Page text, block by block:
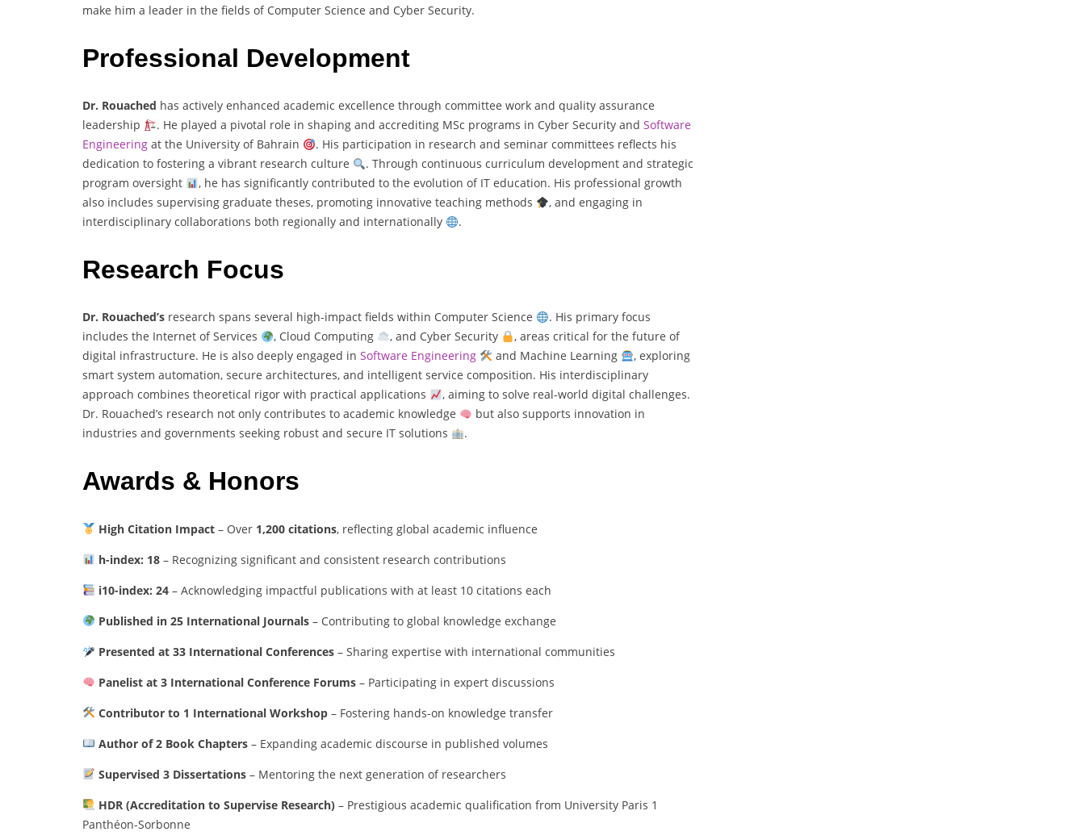
make him a leader in the fields of Computer Science and Cyber Security.
Professional Development
Dr. Rouached has actively enhanced academic excellence through committee work and quality assurance
leadership
. He played a pivotal role in shaping and accrediting MSc programs in Cyber Security and Software
Engineering at the University of Bahrain
. His participation in research and seminar committees reflects his
dedication to fostering a vibrant research culture
. Through continuous curriculum development and strategic
program oversight
, he has significantly contributed to the evolution of IT education. His professional growth
also includes supervising graduate theses, promoting innovative teaching methods
, and engaging in
interdisciplinary collaborations both regionally and internationally
.
Research Focus
Dr. Rouached’s research spans several high-impact fields within Computer Science
. His primary focus
includes the Internet of Services
, Cloud Computing , and Cyber Security
, areas critical for the future of
digital infrastructure. He is also deeply engaged in Software Engineering and Machine Learning
, exploring
smart system automation, secure architectures, and intelligent service composition. His interdisciplinary
approach combines theoretical rigor with practical applications
, aiming to solve real-world digital challenges.
Dr. Rouached’s research not only contributes to academic knowledge
but also supports innovation in
industries and governments seeking robust and secure IT solutions
.
Awards & Honors
High Citation Impact– Over 1,200 citations, reflecting global academic influence
h-index: 18– Recognizing significant and consistent research contributions
i10-index: 24– Acknowledging impactful publications with at least 10 citations each
Published in 25 International Journals– Contributing to global knowledge exchange
Presented at 33 International Conferences– Sharing expertise with international communities
Panelist at 3 International Conference Forums– Participating in expert discussions
Contributor to 1 International Workshop– Fostering hands-on knowledge transfer
Author of 2 Book Chapters– Expanding academic discourse in published volumes
Supervised 3 Dissertations– Mentoring the next generation of researchers
HDR (Accreditation to Supervise Research)– Prestigious academic qualification from University Paris 1
Panthéon-Sorbonne